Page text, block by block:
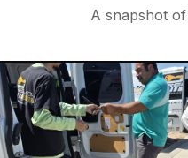
A snapshot